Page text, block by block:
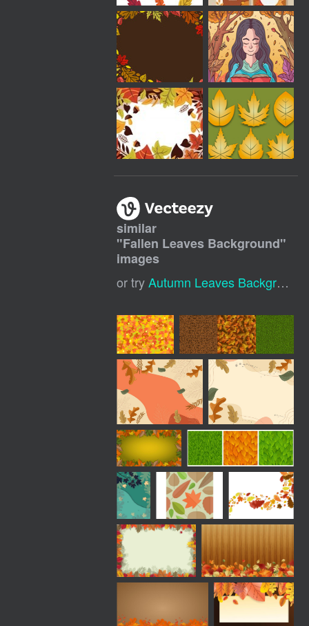
similar
"Fallen Leaves Background"
images
or tryAutumn Leaves Background